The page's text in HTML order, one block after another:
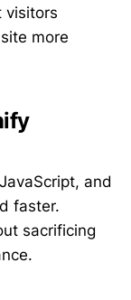
visitors
more
and
faster.
sacrificing